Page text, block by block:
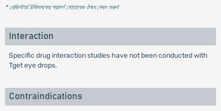
* রেজিস্টার্ড চিকিৎসকের পরামর্শ মোতাবেক ঔষধ সেবন করুন'
Interaction
Specific drug interaction studies have not been conducted with
Tget eye drops.
Contraindications